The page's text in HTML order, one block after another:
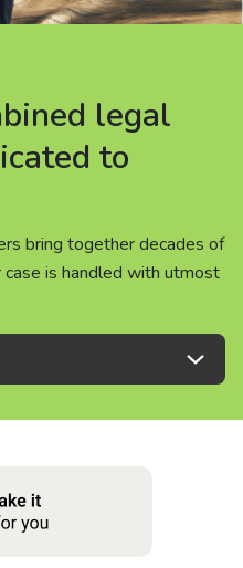
legal
to
bring together decades of
case is handled with utmost
legal
to
bring together decades of
case is handled with utmost
legal
to
bring together decades of
case is handled with utmost